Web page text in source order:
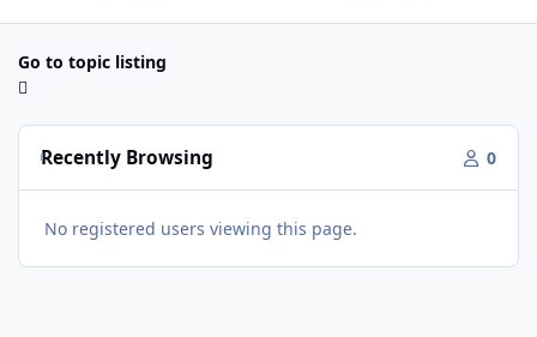
Go to topic listing
Recently Browsing 0
No registered users viewing this page.